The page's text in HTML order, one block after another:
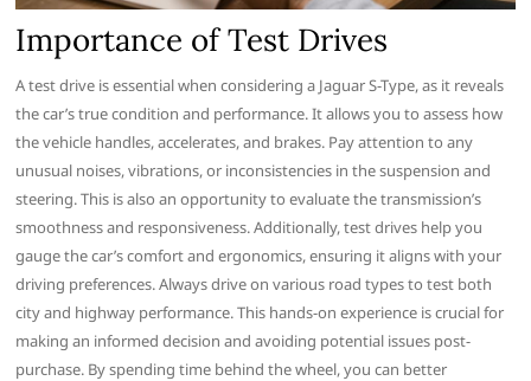
Importance of Test Drives
A test drive is essential when considering a Jaguar S-Type, as it reveals
the car’s true condition and performance. It allows you to assess how
the vehicle handles, accelerates, and brakes. Pay attention to any
unusual noises, vibrations, or inconsistencies in the suspension and
steering. This is also an opportunity to evaluate the transmission’s
smoothness and responsiveness. Additionally, test drives help you
gauge the car’s comfort and ergonomics, ensuring it aligns with your
driving preferences. Always drive on various road types to test both
city and highway performance. This hands-on experience is crucial for
making an informed decision and avoiding potential issues post-
purchase. By spending time behind the wheel, you can better